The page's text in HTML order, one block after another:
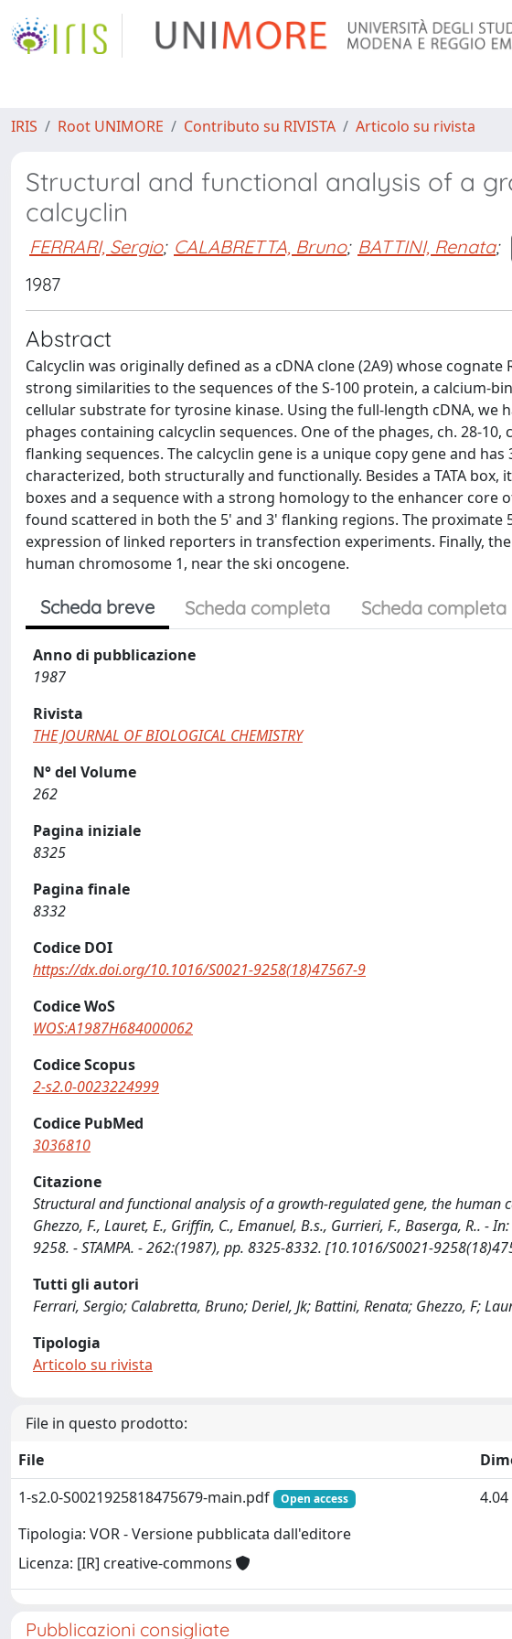
IRIS Root UNIMORE Contributo su RIVISTA Articolo su rivista
Structural and functional analysis of a
calcyclin
FERRARI, Sergio; CALABRETTA, Bruno; BATTINI, Renata;
1987
Abstract
Calcyclin was originally defined as a cDNA clone (2A9) whose
strong similarities to the sequences of the S-100 protein, a calcium-
cellular substrate for tyrosine kinase. Using the full-length cDNA, we
phages containing calcyclin sequences. One of the phages, ch. 28-
flanking sequences. The calcyclin gene is a unique copy gene and
characterized, both structurally and functionally. Besides a TATA
boxes and a sequence with a strong homology to the enhancer core
found scattered in both the 5' and 3' flanking regions. The
expression of linked reporters in transfection experiments. Finally,
human chromosome 1, near the ski oncogene.
Scheda breve Scheda completa Scheda completa
Anno di pubblicazione
1987
Rivista
THE JOURNAL OF BIOLOGICAL CHEMISTRY
N° del Volume
262
Pagina iniziale
8325
Pagina finale
8332
Codice DOI
https://dx.doi.org/10.1016/S0021-9258(18)47567-9
Codice WoS
WOS:A1987H684000062
Codice Scopus
2-s2.0-0023224999
Codice PubMed
3036810
Citazione
Structural and functional analysis of a growth-regulated gene, the human
Ghezzo, F., Lauret, E., Griffin, C., Emanuel, B.s., Gurrieri, F., Baserga, R.. - In:
9258. - STAMPA. - 262:(1987), pp. 8325-8332. [10.1016/S0021-
Tutti gli autori
Ferrari, Sergio; Calabretta, Bruno; Deriel, Jk; Battini, Renata; Ghezzo, F;
Tipologia
Articolo su rivista
File in questo prodotto:
File
1-s2.0-S0021925818475679-main.pdf
Open access
Tipologia: VOR - Versione pubblicata dall'editore
Licenza: [IR] creative-commons
Pubblicazioni consigliate